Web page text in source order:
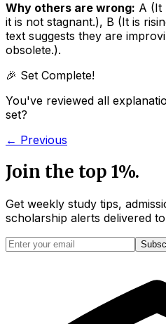
Why others are wrong: A (It
it is not stagnant.), B (It is
text suggests they are
obsolete.).
🎉 Set Complete!
You've reviewed all
set?
← Previous
Join the top 1%.
Get weekly study tips,
scholarship alerts delivered